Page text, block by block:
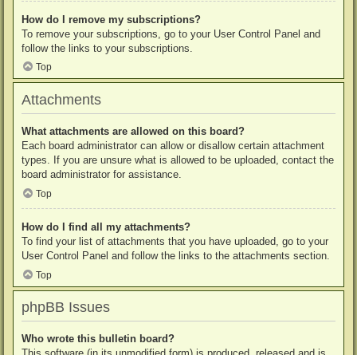
How do I remove my subscriptions?
To remove your subscriptions, go to your User Control Panel and
follow the links to your subscriptions.
Top
Attachments
What attachments are allowed on this board?
Each board administrator can allow or disallow certain attachment
types. If you are unsure what is allowed to be uploaded, contact the
board administrator for assistance.
Top
How do I find all my attachments?
To find your list of attachments that you have uploaded, go to your
User Control Panel and follow the links to the attachments section.
Top
phpBB Issues
Who wrote this bulletin board?